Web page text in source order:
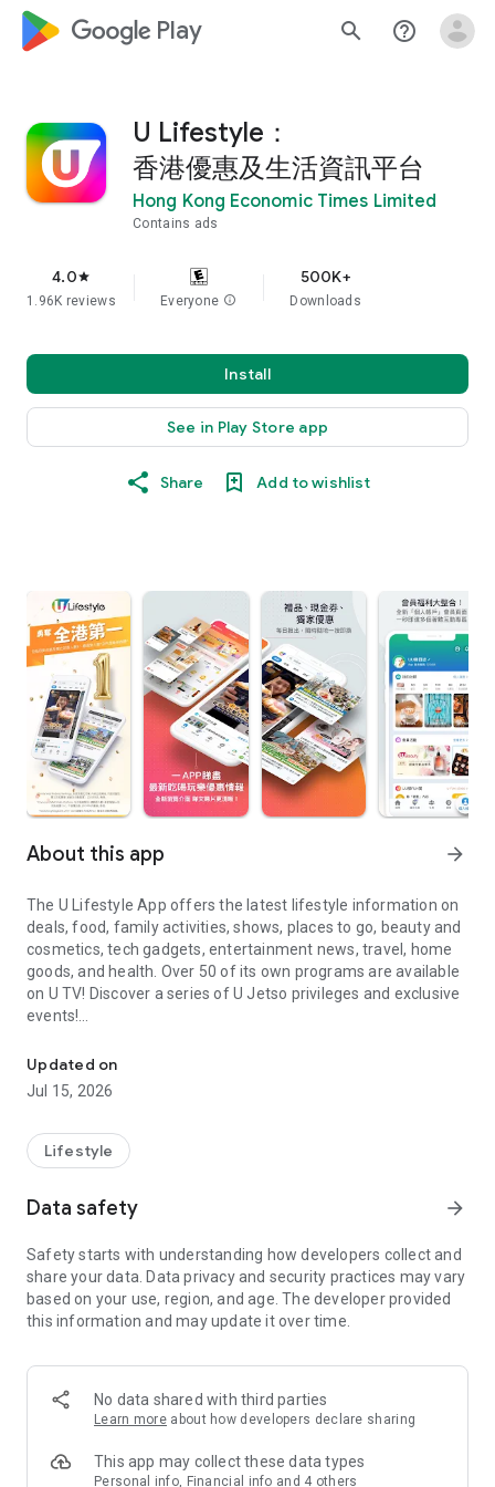
google_logo Play search help_outline
U Lifestyle：
香港優惠及生活資訊平台
Hong Kong Economic Times Limited
Contains ads
4.0star
1.96K reviews Everyone info
500K+
Downloads
Install
See in Play Store app
Share Add to wishlist
About this app arrow_forward
The U Lifestyle App offers the latest lifestyle information on
deals, food, family activities, shows, places to go, beauty and
cosmetics, tech gadgets, entertainment news, travel, home
goods, and health. Over 50 of its own programs are available
on U TV! Discover a series of U Jetso privileges and exclusive
events!
【Hong Kong Residents' Hub】
U Jetso – A one-stop shop for gifts, discounts, rewards,
receive a welcome bonus of 150 U Fun points for exciting
rewards!
Member Exclusive Activities – Enjoy exclusive free offers and
members and U Creators. Rewards include theme park
tickets, hotel buffets and staycations, supermarket vouchers,
and much more!
Anywhere】
*U GO* Best Places — Instantly access information on popular
and gather real user experiences and sharing. Refer to the "U
GO Must-Visit List" to lock in must-do recommendations, save
Updated on
Jul 15, 2026
Lifestyle
Data safety arrow_forward
Safety starts with understanding how developers collect and
share your data. Data privacy and security practices may vary
based on your use, region, and age. The developer provided
this information and may update it over time.
No data shared with third parties
Learn more about how developers declare sharing
This app may collect these data types
Personal info, Financial info and 4 others